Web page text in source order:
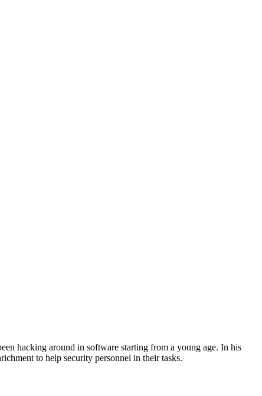
hacking around in software starting from a young age. In his
to help security personnel in their tasks.